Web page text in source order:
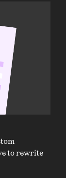
to rewrite